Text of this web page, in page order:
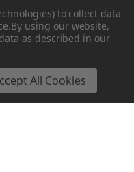
to collect data
By using our website,
as described in our
All Cookies